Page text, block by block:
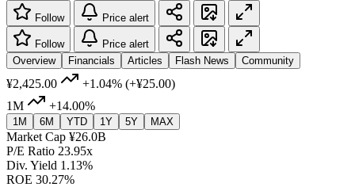
Follow Price alert
Follow
Price alert
Overview
Financials Articles Flash News Community
¥2,425.00 +1.04% (+¥25.00)
1M
+14.00%
1M 6M YTD 1Y 5Y MAX
Market Cap ¥26.0B
P/E Ratio 23.95x
Div. Yield 1.13%
ROE 30.27%